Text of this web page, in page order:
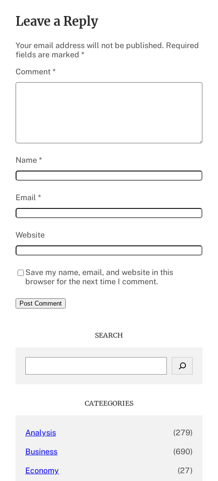
Leave a Reply
Your email address will not be published. Required
fields are marked *
Comment *
Name *
Email *
Website
Save my name, email, and website in this
browser for the next time I comment.
SEARCH
CATEEGORIES
Analysis (279)
Business (690)
Economy (27)